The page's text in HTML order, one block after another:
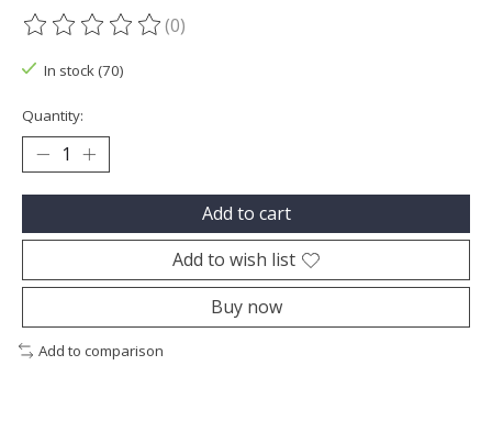
The rating of this product is
(0)
In stock (70)
Quantity:
Add to cart
Add to wish list
Buy now
Add to comparison